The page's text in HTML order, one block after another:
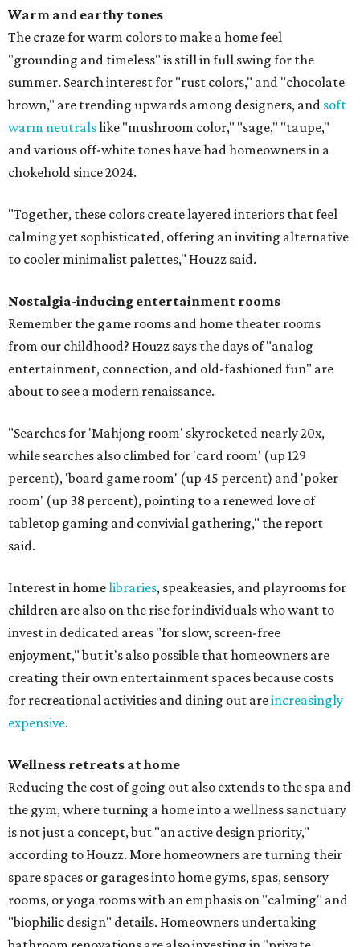
Warm and earthy tones
The craze for warm colors to make a home feel
"grounding and timeless" is still in full swing for the
summer. Search interest for "rust colors," and "chocolate
brown," are trending upwards among designers, and soft
warm neutralslike "mushroom color," "sage," "taupe,"
and various off-white tones have had homeowners in a
chokehold since 2024.
"Together, these colors create layered interiors that feel
calming yet sophisticated, offering an inviting alternative
to cooler minimalist palettes," Houzz said.
Nostalgia-inducing entertainment rooms
Remember the game rooms and home theater rooms
from our childhood? Houzz says the days of "analog
entertainment, connection, and old-fashioned fun" are
about to see a modern renaissance.
"Searches for 'Mahjong room' skyrocketed nearly 20x,
while searches also climbed for 'card room' (up 129
percent), 'board game room' (up 45 percent) and 'poker
room' (up 38 percent), pointing to a renewed love of
tabletop gaming and convivial gathering," the report
said.
Interest in homelibraries, speakeasies, and playrooms for
children are also on the rise for individuals who want to
invest in dedicated areas "for slow, screen-free
enjoyment," but it's also possible that homeowners are
creating their own entertainment spaces because costs
for recreational activities and dining out areincreasingly
expensive.
Wellness retreats at home
Reducing the cost of going out also extends to the spa and
the gym, where turning a home into a wellness sanctuary
is not just a concept, but "an active design priority,"
according to Houzz. More homeowners are turning their
spare spaces or garages into home gyms, spas, sensory
rooms, or yoga rooms with an emphasis on "calming" and
"biophilic design" details. Homeowners undertaking